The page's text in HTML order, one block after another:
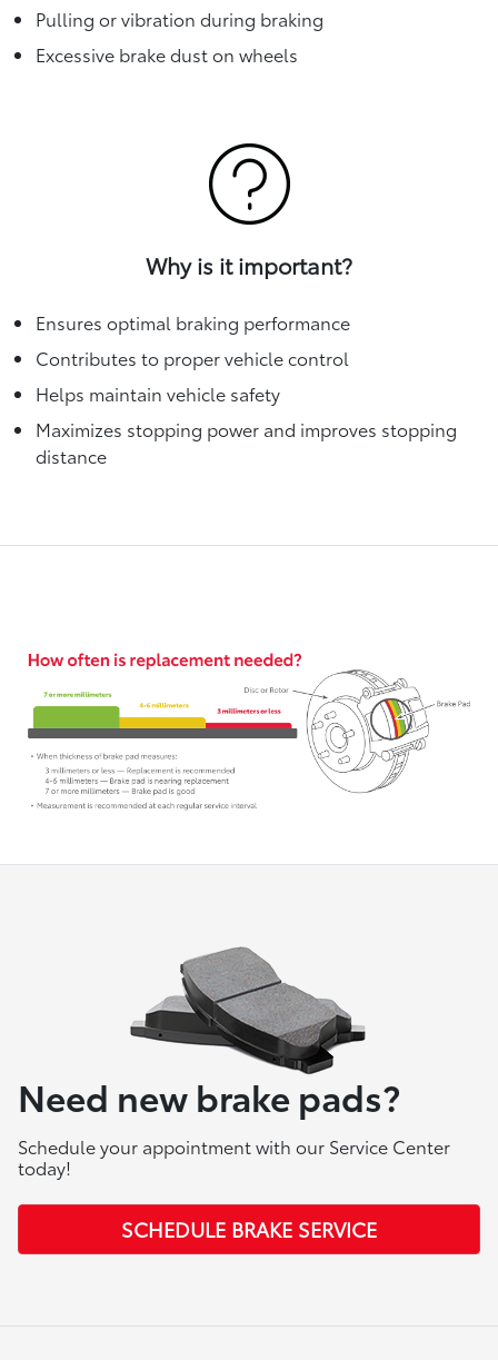
Pulling or vibration during braking
Excessive brake dust on wheels
Why is it important?
Ensures optimal braking performance
Contributes to proper vehicle control
Helps maintain vehicle safety
Maximizes stopping power and improves stopping
distance
Need new brake pads?
Schedule your appointment with our Service Center
today!
SCHEDULE BRAKE SERVICE